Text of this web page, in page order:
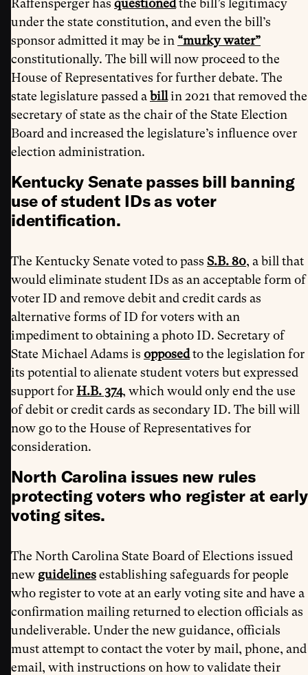
Raffensperger has questionedthe bill’s legitimacy
under the state constitution, and even the bill’s
sponsor admitted it may be in “murky water”
constitutionally. The bill will now proceed to the
House of Representatives for further debate. The
state legislature passed abillin 2021 that removed the
secretary of state as the chair of the State Election
Board and increased the legislature’s influence over
election administration.
Kentucky Senate passes bill banning
use of student IDs as voter
identification.
The Kentucky Senate voted to pass S.B. 80, a bill that
would eliminate student IDs as an acceptable form of
voter ID and remove debit and credit cards as
alternative forms of ID for voters with an
impediment to obtaining a photo ID. Secretary of
State Michael Adams is opposedto the legislation for
its potential to alienate student voters but expressed
support forH.B. 374, which would only end the use
of debit or credit cards as secondary ID. The bill will
now go to the House of Representatives for
consideration.
North Carolina issues new rules
protecting voters who register at early
voting sites.
The North Carolina State Board of Elections issued
new guidelinesestablishing safeguards for people
who register to vote at an early voting site and have a
confirmation mailing returned to election officials as
undeliverable. Under the new guidance, officials
must attempt to contact the voter by mail, phone, and
email, with instructions on how to validate their